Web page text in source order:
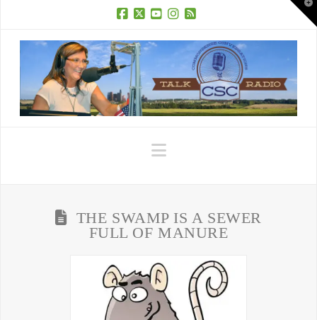
Navigation
THE SWAMP IS A SEWER
FULL OF MANURE